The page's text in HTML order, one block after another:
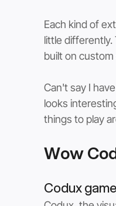
Each kind of
little
built on
Can't say I
looks
things to play
Wow
Codux